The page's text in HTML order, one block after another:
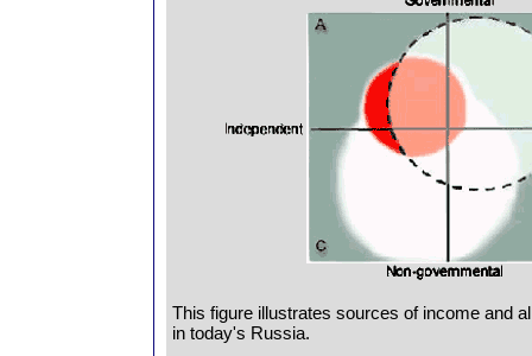
This figure illustrates sources of income and
in today's Russia.